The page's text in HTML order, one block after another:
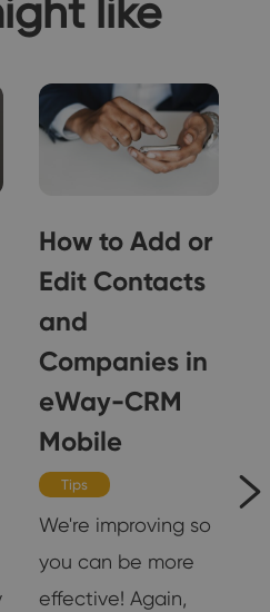
like
How to Add or
Edit Contacts
and
Companies in
eWay-CRM
Mobile
Tips
We're improving so
you can be more
effective! Again,